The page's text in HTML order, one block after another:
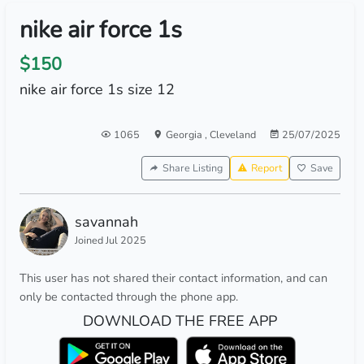
nike air force 1s
$150
nike air force 1s size 12
1065 Georgia , Cleveland 25/07/2025
Share Listing Report Save
savannah
Joined Jul 2025
This user has not shared their contact information, and can
only be contacted through the phone app.
DOWNLOAD THE FREE APP